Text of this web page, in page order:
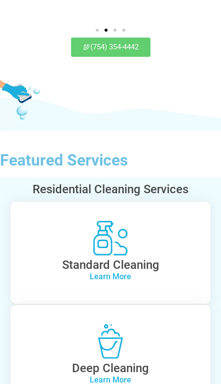
(754) 354-4442
Featured Services
Residential Cleaning Services
Standard Cleaning
Learn More
Deep Cleaning
Learn More